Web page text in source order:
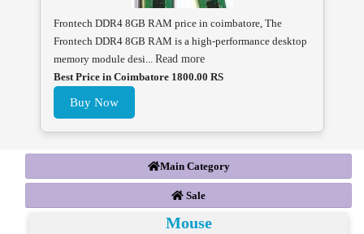
Frontech DDR4 8GB RAM price in coimbatore, The
Frontech DDR4 8GB RAM is a high-performance desktop
memory module desi... Read more
Best Price in Coimbatore 1800.00 RS
Buy Now
Main Category
Sale
Mouse